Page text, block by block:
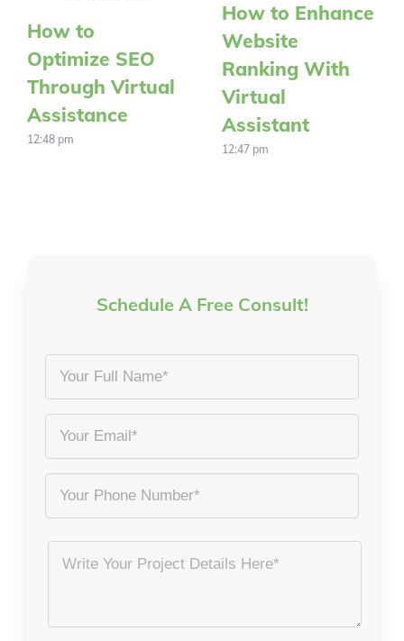
How to
Optimize SEO
Through Virtual
Assistance
12:48 pm
How to Enhance
Website
Ranking With
Virtual
Assistant
12:47 pm
Schedule A Free Consult!
Your
Full
Name
*
Email
*
Phone
Project